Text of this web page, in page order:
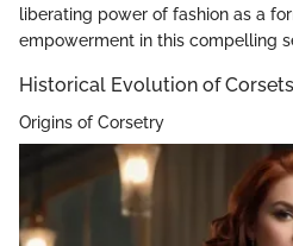
liberating power of fashion as a
empowerment in this compelling
Historical Evolution of Corsets
Origins of Corsetry